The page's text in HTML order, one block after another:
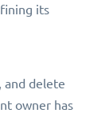
its
and delete
owner has